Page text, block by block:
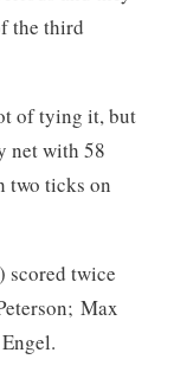
the third
of tying it, but
net with 58
two ticks on
scored twice
Max